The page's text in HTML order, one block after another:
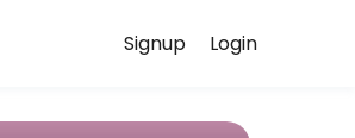
Login
Signup